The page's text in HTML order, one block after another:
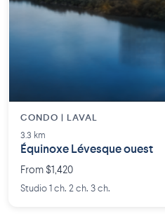
CONDO | LAVAL
3.3 km
Équinoxe Lévesque ouest
From $1,420
Studio 1 ch. 2 ch. 3 ch.